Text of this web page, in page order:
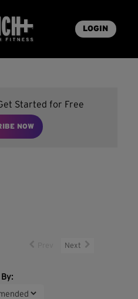
LOGIN
Started for Free
NOW
Next